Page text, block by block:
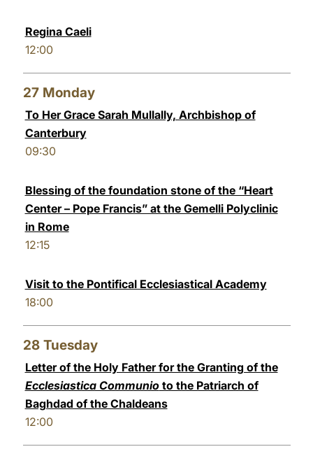
Regina Caeli
12:00
27 Monday
To Her Grace Sarah Mullally, Archbishop of
Canterbury
09:30
Blessing of the foundation stone of the “Heart
Center – Pope Francis” at the Gemelli Polyclinic
in Rome
12:15
Visit to the Pontifical Ecclesiastical Academy
18:00
28 Tuesday
Letter of the Holy Father for the Granting of the
Ecclesiastica Communioto the Patriarch of
Baghdad of the Chaldeans
12:00